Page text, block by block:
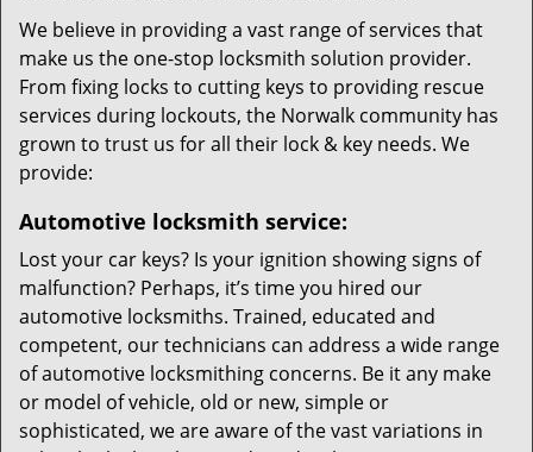
We believe in providing a vast range of services that
make us the one-stop locksmith solution provider.
From fixing locks to cutting keys to providing rescue
services during lockouts, the Norwalk community has
grown to trust us for all their lock & key needs. We
provide:
Automotive locksmith service:
Lost your car keys? Is your ignition showing signs of
malfunction? Perhaps, it’s time you hired our
automotive locksmiths. Trained, educated and
competent, our technicians can address a wide range
of automotive locksmithing concerns. Be it any make
or model of vehicle, old or new, simple or
sophisticated, we are aware of the vast variations in